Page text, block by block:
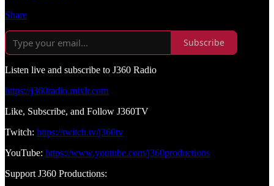
Share
Subscribe
Listen live and subscribe to J360 Radio
https://j360radio.mixlr.com
Like, Subscribe, and Follow J360TV
Twitch: https://twitch.tv/j360tv
YouTube: https://www.youtube.com/j360productions
Support J360 Productions: